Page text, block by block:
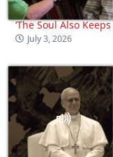
‘The Soul Also
July 3, 2026